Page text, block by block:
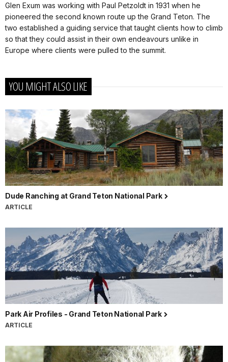
Glen Exum was working with Paul Petzoldt in 1931 when he
pioneered the second known route up the Grand Teton. The
two established a guiding service that taught clients how to climb
so that they could assist in their own endeavours unlike in
Europe where clients were pulled to the summit.
YOU MIGHT ALSO LIKE
Dude Ranching at Grand Teton National Park
ARTICLE
Park Air Profiles - Grand Teton National Park
ARTICLE